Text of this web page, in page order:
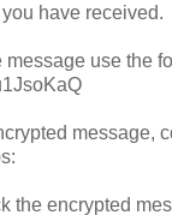
have received.
message use the
message,
the encrypted